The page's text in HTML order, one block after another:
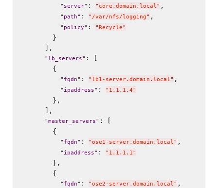
" server" : " core.domain.local" ,
" path" : " /var/nfs/logging" ,
" policy" : " Recycle"
        }
      ],
" lb_servers" : [
        {
" fqdn" : " lb1-server.domain.local" ,
" ipaddress" : " 1.1.1.4"
        },
      ],
"master_servers" : [
        {
" fqdn" : "ose1-server.domain.local" ,
" ipaddress" : " 1.1.1.1"
        },
        {
" fqdn" : "ose2-server.domain.local" ,